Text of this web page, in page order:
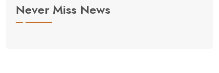
Never Miss News